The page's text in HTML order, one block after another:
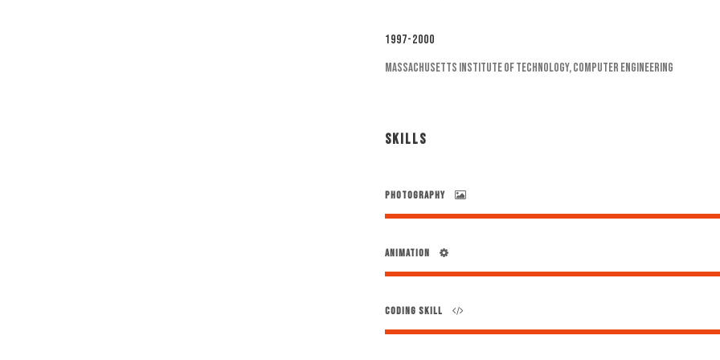
1997-2000
Massachusetts Institute of Technology, Computer Engineering
SKILLS
PHOTOGRAPHY
ANIMATION
CODING SKILL